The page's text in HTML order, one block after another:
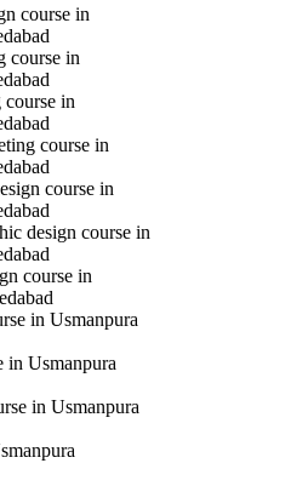
course in
course in
in
course in
course in
design course in
course in
in Usmanpura
in Usmanpura
in Usmanpura